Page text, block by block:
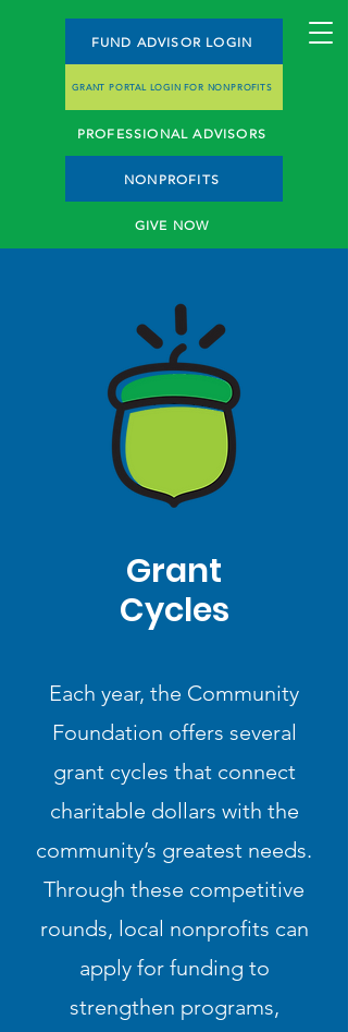
FUND ADVISOR LOGIN
GRANT PORTAL LOGIN FOR NONPROFITS
PROFESSIONAL ADVISORS
NONPROFITS
GIVE NOW
Grant
Cycles
Each year, the Community
Foundation offers several
grant cycles that connect
charitable dollars with the
community’s greatest needs.
Through these competitive
rounds, local nonprofits can
apply for funding to
strengthen programs,